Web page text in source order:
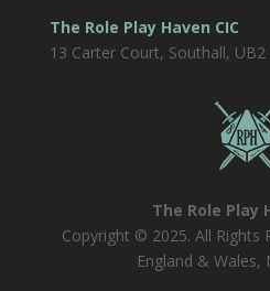
The Role Play Haven CIC
13 Carter Court, Southall, UB2
The Role Play
Copyright © 2025. All Rights
England & Wales,